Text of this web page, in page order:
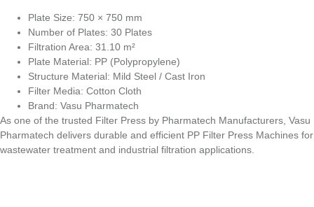
Plate Size: 750 × 750 mm
Number of Plates: 30 Plates
Filtration Area: 31.10 m²
Plate Material: PP (Polypropylene)
Structure Material: Mild Steel / Cast Iron
Filter Media: Cotton Cloth
Brand: Vasu Pharmatech
As one of the trusted Filter Press by Pharmatech Manufacturers, Vasu
Pharmatech delivers durable and efficient PP Filter Press Machines for
wastewater treatment and industrial filtration applications.